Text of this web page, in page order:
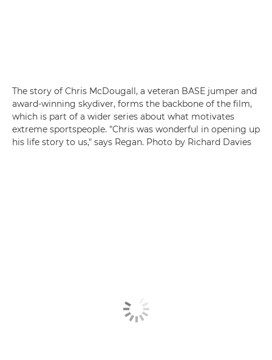
The story of Chris McDougall, a veteran BASE jumper and
award-winning skydiver, forms the backbone of the film,
which is part of a wider series about what motivates
extreme sportspeople. "Chris was wonderful in opening up
his life story to us," says Regan. Photo by Richard Davies